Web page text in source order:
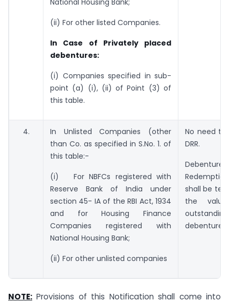
(ii) For other listed Companies.
In Case of Privately placed
debentures:
(i) Companies specified in sub-
point (a) (i), (ii) of Point (3) of
this table.
4.
In Unlisted Companies (other
than Co. as specified in S.No. 1. of
this table:-
(i) For NBFCs registered with
Reserve Bank of India under
section 45- IA of the RBI Act, 1934
and for Housing Finance
Companies registered with
National Housing Bank;
(ii) For other unlisted companies
No need
DRR.
Debenture
shall be
the
outstanding
debentures.
NOTE: Provisions of this Notification shall come into